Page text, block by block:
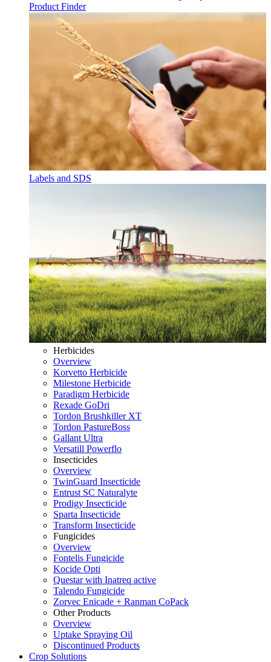
Product Finder
Labels and SDS
Herbicides
Overview
Korvetto Herbicide
Milestone Herbicide
Paradigm Herbicide
Rexade GoDri
Tordon Brushkiller XT
Tordon PastureBoss
Gallant Ultra
Versatill Powerflo
Insecticides
Overview
TwinGuard Insecticide
Entrust SC Naturalyte
Prodigy Insecticide
Sparta Insecticide
Transform Insecticide
Fungicides
Overview
Fontelis Fungicide
Kocide Opti
Questar with Inatreq active
Talendo Fungicide
Zorvec Enicade + Ranman CoPack
Other Products
Overview
Uptake Spraying Oil
Discontinued Products
Crop Solutions